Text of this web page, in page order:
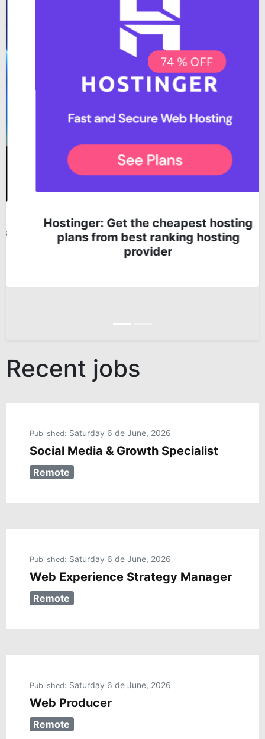
Hostinger: Get the cheapest hosting
plans from best ranking hosting
provider
Recent jobs
Published:Saturday 6 de June, 2026
Social Media & Growth Specialist
Published:Saturday 6 de June, 2026
Web Experience Strategy Manager
Published:Saturday 6 de June, 2026
Web Producer